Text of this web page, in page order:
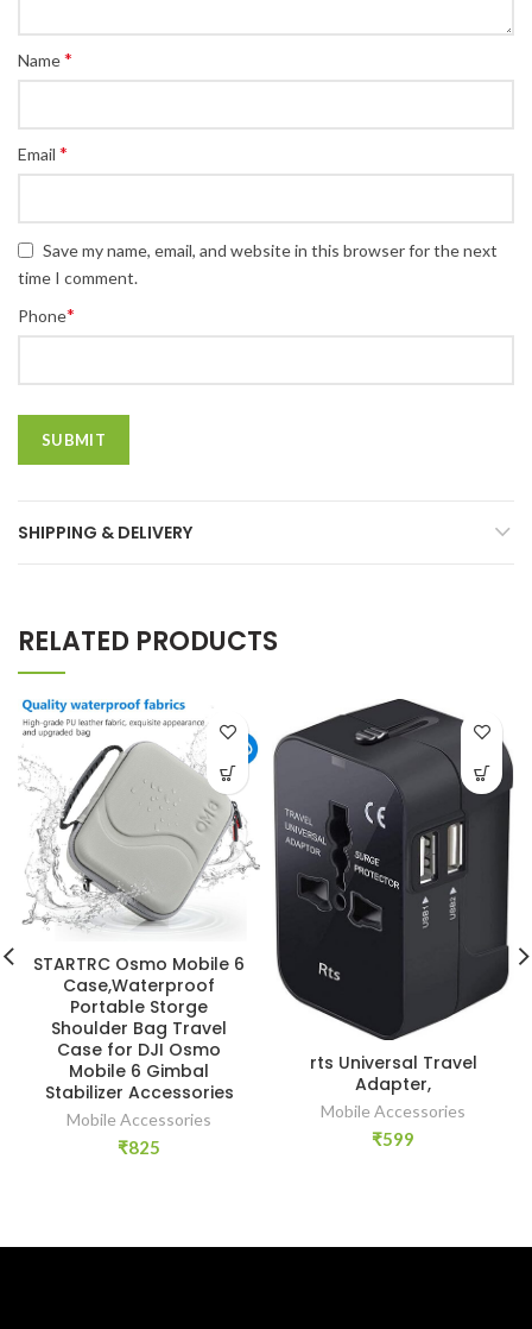
Name*
Email *
Save my name, email, and website in this browser for the next
time I comment.
Phone*
SHIPPING & DELIVERY
RELATED PRODUCTS
STARTRC Osmo Mobile 6
Case,Waterproof
Portable Storge
Shoulder Bag Travel
Case for DJI Osmo
Mobile 6 Gimbal
Stabilizer Accessories
Mobile Accessories
₹825
rts Universal Travel
Adapter,
Mobile Accessories
₹599